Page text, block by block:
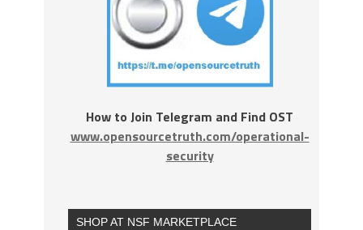
How to Join Telegram and Find OST
www.opensourcetruth.com/operational-
security
SHOP AT NSF MARKETPLACE